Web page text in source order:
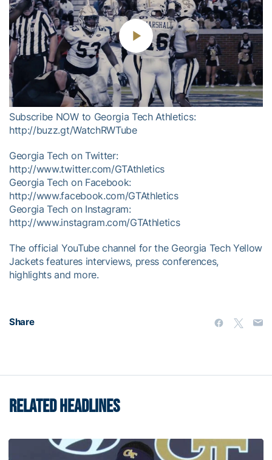
Play
Video
Subscribe NOW to Georgia Tech Athletics:
http://buzz.gt/WatchRWTube
Georgia Tech on Twitter:
http://www.twitter.com/GTAthletics
Georgia Tech on Facebook:
http://www.facebook.com/GTAthletics
Georgia Tech on Instagram:
http://www.instagram.com/GTAthletics
The official YouTube channel for the Georgia Tech Yellow
Jackets features interviews, press conferences,
highlights and more.
Share
RELATED HEADLINES